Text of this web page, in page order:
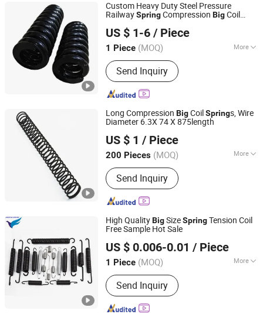
Custom Heavy Duty Steel Pressure
RailwaySpringCompression BigCoil
US $ 1-6 / Piece
1 Piece (MOQ) More
Main Products:Railway Wheels, CO2
Heat Pump, Rail Track Materials,
Digital Track Gauge and Meters, Road
Rail Wheels, Railway and Crane
Wheels, Railway Wheels Axles, Rail
Car Spares, Casting Products, Trailer
Send Inquiry
Maanshan Kingrail Technology Co., Ltd.
Anhui, China
Since 2021
Long Compression BigCoilSprings, Wire
Diameter 6.3X 74 X 875length
US $ 1 / Piece
200 Pieces (MOQ) More
Material :Alloy
Send Inquiry
Jinan Kapei Trading Co., Ltd.
Shandong, China
Since 2018
High QualityBigSizeSpringTension Coil
Free Sample Hot Sale
US $ 0.006-0.01 / Piece
1 Piece (MOQ) More
Main Products:Springs Hardwares and
Stamping Parts
Send Inquiry
Farview International Trade Co., Ltd. Beijing
Beijing, China Since 2017